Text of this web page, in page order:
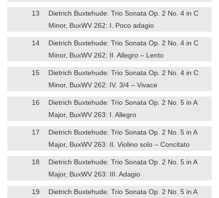
13
Dietrich Buxtehude: Trio Sonata Op. 2 No. 4 in C
Minor, BuxWV 262: I. Poco adagio
14
Dietrich Buxtehude: Trio Sonata Op. 2 No. 4 in C
Minor, BuxWV 262: II. Allegro – Lento
15
Dietrich Buxtehude: Trio Sonata Op. 2 No. 4 in C
Minor, BuxWV 262: IV. 3/4 – Vivace
16
Dietrich Buxtehude: Trio Sonata Op. 2 No. 5 in A
Major, BuxWV 263: I. Allegro
17
Dietrich Buxtehude: Trio Sonata Op. 2 No. 5 in A
Major, BuxWV 263: II. Violino solo – Concitato
18
Dietrich Buxtehude: Trio Sonata Op. 2 No. 5 in A
Major, BuxWV 263: III. Adagio
19
Dietrich Buxtehude: Trio Sonata Op. 2 No. 5 in A